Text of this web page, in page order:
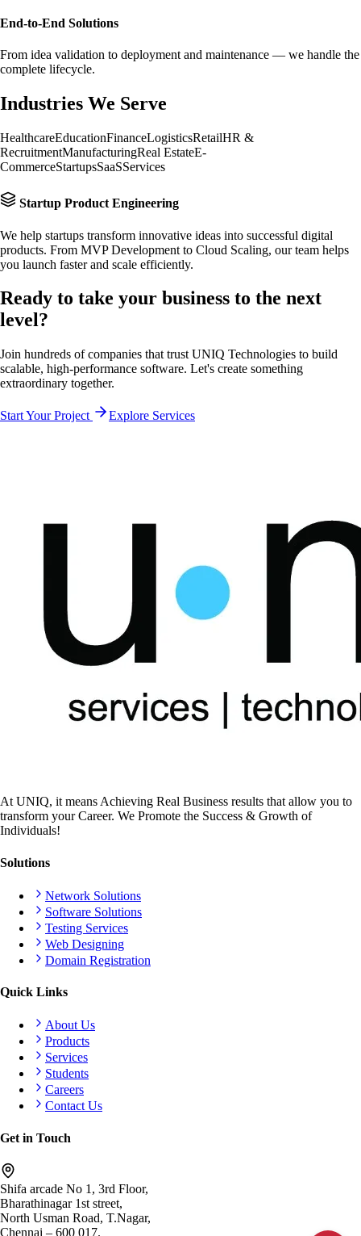
End-to-End Solutions
From idea validation to deployment and maintenance — we handle the
complete lifecycle.
Industries We Serve
HealthcareEducationFinanceLogisticsRetailHR &
RecruitmentManufacturingReal EstateE-
CommerceStartupsSaaSServices
Startup Product Engineering
We help startups transform innovative ideas into successful digital
products. From MVP Development to Cloud Scaling, our team helps
you launch faster and scale efficiently.
Ready to take your business to the next
level?
Join hundreds of companies that trust UNIQ Technologies to build
scalable, high-performance software. Let's create something
extraordinary together.
Start Your Project Explore Services
At UNIQ, it means Achieving Real Business results that allow you to
transform your Career. We Promote the Success & Growth of
Individuals!
Solutions
Network Solutions
Software Solutions
Testing Services
Web Designing
Domain Registration
Quick Links
About Us
Products
Services
Students
Careers
Contact Us
Get in Touch
Shifa arcade No 1, 3rd Floor,
Bharathinagar 1st street,
North Usman Road, T.Nagar,
Chennai – 600 017.